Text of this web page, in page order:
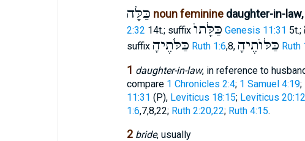
כַּלָּה noun feminine daughter-in-
2:32 14t.; suffix כַּלָּתוֺ Genesis 11:31 5t.;
suffix כַּלֹּתֶיהָ Ruth 1:6,8, כַּלּוֺתֶיהָ Ruth
1 daughter-in-law, in reference to
compare 1 Chronicles 2:4; 1 Samuel 4:19;
11:31 (P), Leviticus 18:15; Leviticus 20:12
1:6,7,8,22; Ruth 2:20,22; Ruth 4:15.
2 bride, usually